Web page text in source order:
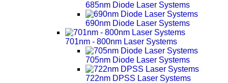
685nm Diode Laser Systems
690nm Diode Laser Systems
701nm - 800nm Laser Systems
705nm Diode Laser Systems
722nm DPSS Laser Systems